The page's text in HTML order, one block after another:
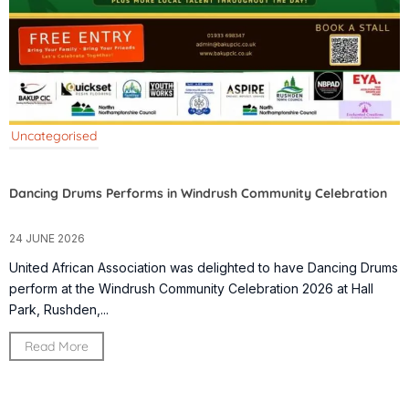
Uncategorised
Dancing Drums Performs in Windrush Community Celebration
24 JUNE 2026
United African Association was delighted to have Dancing Drums
perform at the Windrush Community Celebration 2026 at Hall
Park, Rushden,...
Read More